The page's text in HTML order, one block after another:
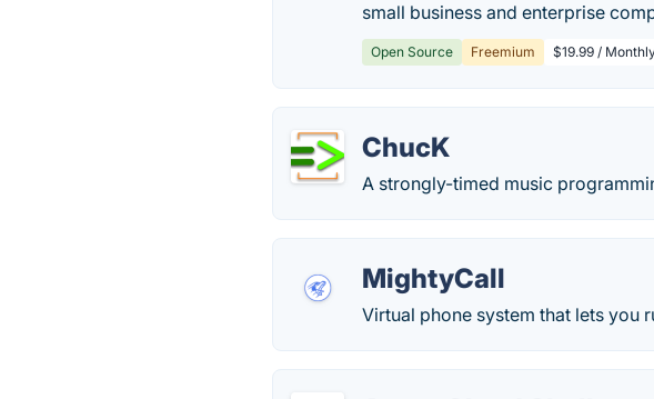
small business and enterprise
Open Source Freemium $19.99 /
ChucK
A strongly-timed music
MightyCall
Virtual phone system that lets you